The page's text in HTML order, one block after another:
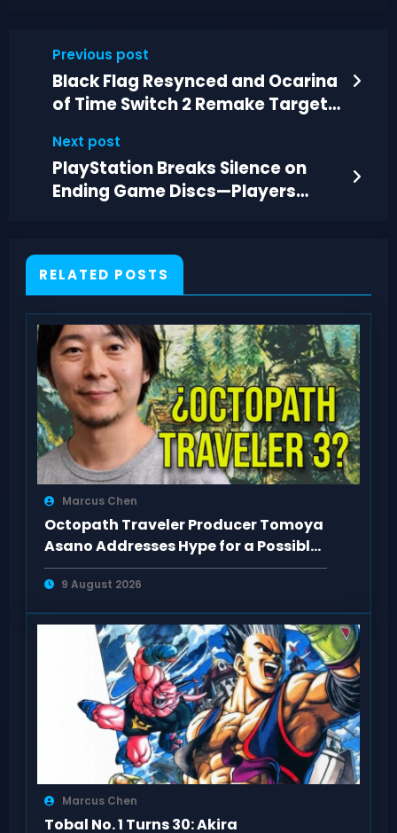
Previous post
Black Flag Resynced and Ocarina
of Time Switch 2 Remake Target
Next post
PlayStation Breaks Silence on
Ending Game Discs—Players
RELATED POSTS
Marcus Chen
Octopath Traveler Producer Tomoya
Asano Addresses Hype for a Possible
3rd Game
9 August 2026
Marcus Chen
Tobal No. 1 Turns 30: Akira